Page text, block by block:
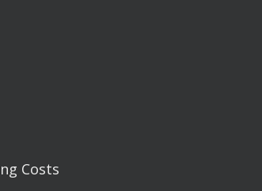
Costs